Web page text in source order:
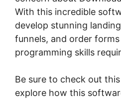
With this incredible
develop stunning
funnels, and order
programming skills
Be sure to check out
explore how this